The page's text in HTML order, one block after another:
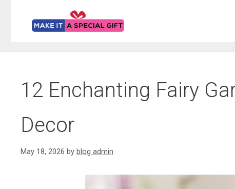
12 Enchanting Fairy
Decor
May 18, 2026 by blog admin